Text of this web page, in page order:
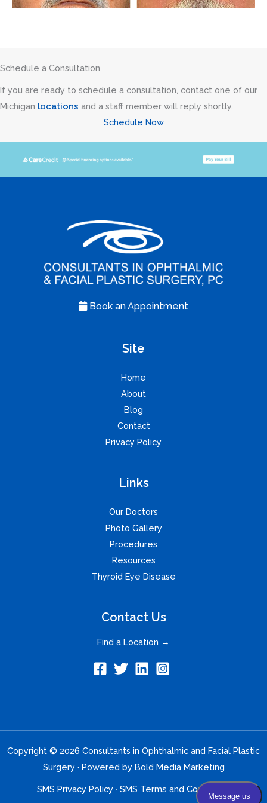
Schedule a Consultation
If you are ready to schedule a consultation, contact one of our
Michigan locations and a staff member will reply shortly.
Schedule Now
Book an Appointment
Site
Home
About
Blog
Contact
Privacy Policy
Links
Our Doctors
Photo Gallery
Procedures
Resources
Thyroid Eye Disease
Contact Us
Find a Location →
Copyright © 2026 Consultants in Ophthalmic and Facial Plastic
Surgery · Powered by Bold Media Marketing
SMS Privacy Policy · SMS Terms and Conditions